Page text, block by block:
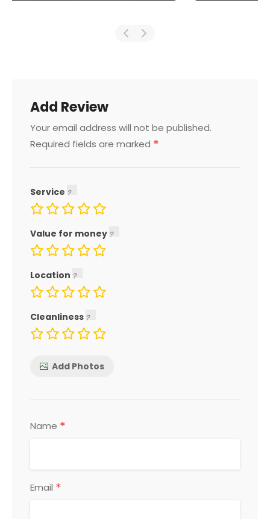
Add Review
Your email address will not be published.
Required fields are marked *
Service
Value for money
Location
Cleanliness
Add Photos
Name *
Email *